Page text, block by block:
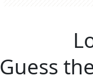
Guess